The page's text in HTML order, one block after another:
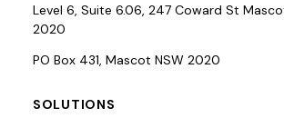
Level 6, Suite 6.06, 247 Coward St
2020
PO Box 431, Mascot NSW 2020
SOLUTIONS